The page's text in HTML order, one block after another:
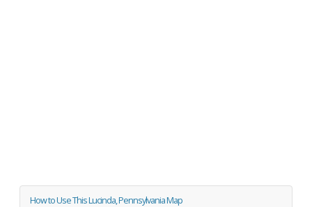
How to Use This Lucinda, Pennsylvania Map